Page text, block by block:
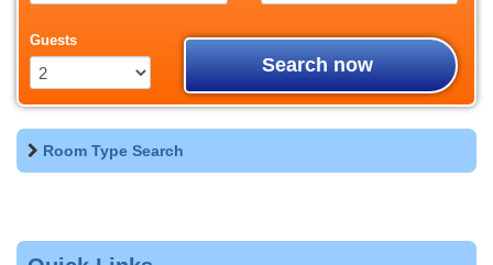
Guests
Search now
Room Type Search